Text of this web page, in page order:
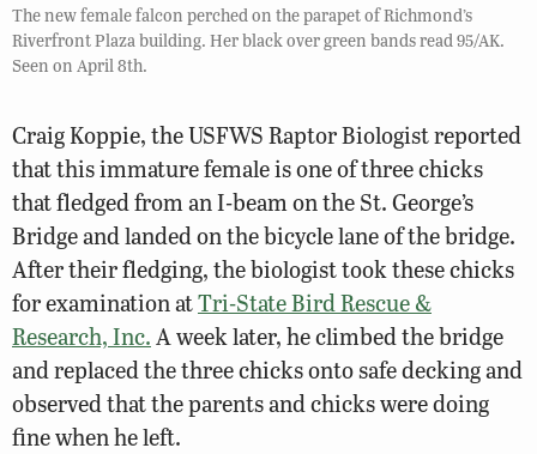
The new female falcon perched on the parapet of Richmond’s
Riverfront Plaza building. Her black over green bands read 95/AK.
Seen on April 8th.
Craig Koppie, the USFWS Raptor Biologist reported
that this immature female is one of three chicks
that fledged from an I-beam on the St. George’s
Bridge and landed on the bicycle lane of the bridge.
After their fledging, the biologist took these chicks
for examination atTri-State Bird Rescue &
Research, Inc.A week later, he climbed the bridge
and replaced the three chicks onto safe decking and
observed that the parents and chicks were doing
fine when he left.